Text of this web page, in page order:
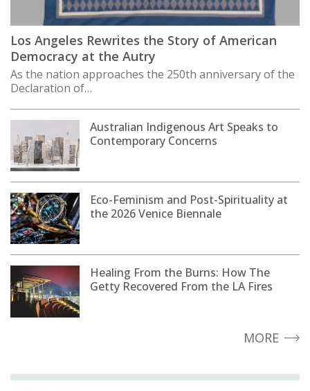
Los Angeles Rewrites the Story of American
Democracy at the Autry
As the nation approaches the 250th anniversary of the
Declaration of…
Australian Indigenous Art Speaks to
Contemporary Concerns
Eco-Feminism and Post-Spirituality at
the 2026 Venice Biennale
Healing From the Burns: How The
Getty Recovered From the LA Fires
MORE